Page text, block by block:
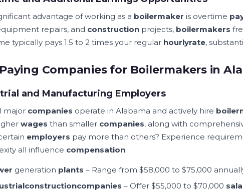
advantage of working as a boilermaker is overtime
repairs, and construction projects, boilermakers
typically pays 1.5 to 2 times your regular hourlyrate,
Companies for Boilermakers in
and Manufacturing Employers
major companies operate in Alabama and actively hire
wages than smaller companies, along with
employers pay more than others? Experience
all influence compensation.
generation plants – Range from $58,000 to $75,000
constructioncompanies – Offer $55,000 to $70,000